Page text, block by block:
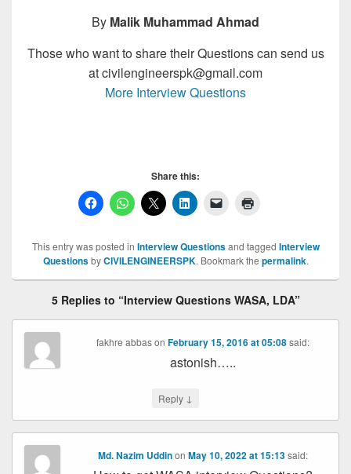
By Malik Muhammad Ahmad
Those who want to share their Questions can send us
at civilengineerspk@gmail.com
More Interview Questions
Share this:
This entry was posted in Interview Questionsand tagged Interview
QuestionsbyCIVILENGINEERSPK. Bookmark the permalink.
5 Replies to “Interview Questions WASA, LDA”
fakhre abbason February 15, 2016 at 05:08said:
astonish…..
Reply ↓
Md. Nazim Uddinon May 10, 2022 at 15:13said: